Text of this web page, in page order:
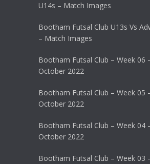
U14s – Match Images
Bootham Futsal Club U13s Vs
– Match Images
Bootham Futsal Club – Week 06
October 2022
Bootham Futsal Club – Week 05
October 2022
Bootham Futsal Club – Week 04
October 2022
Bootham Futsal Club – Week 03